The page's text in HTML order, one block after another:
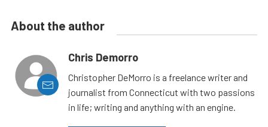
About the author
Chris Demorro
Christopher DeMorro is a freelance writer and
journalist from Connecticut with two passions
in life; writing and anything with an engine.